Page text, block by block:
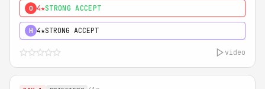
0 4★STRONG ACCEPT
H 4★STRONG ACCEPT
video